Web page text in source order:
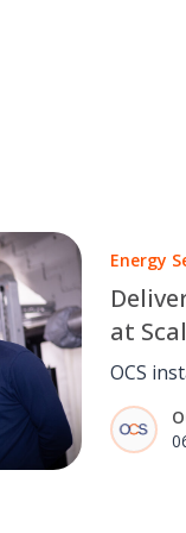
Energy
at
Court
OCS
solar
Court,